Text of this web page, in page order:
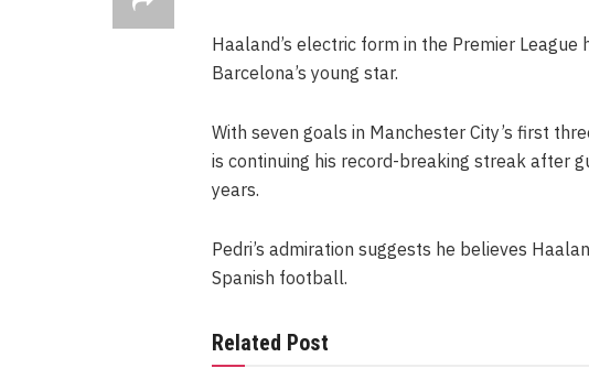
Haaland’s electric form in the Premier League
Barcelona’s young star.
With seven goals in Manchester City’s first
is continuing his record-breaking streak after
years.
Pedri’s admiration suggests he believes
Spanish football.
Related Post